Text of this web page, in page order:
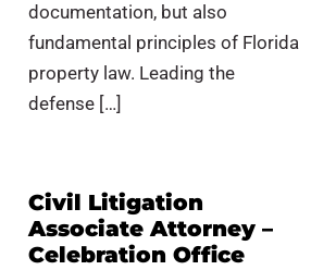
documentation, but also
fundamental principles of Florida
property law. Leading the
defense […]
Civil Litigation
Associate Attorney –
Celebration Office